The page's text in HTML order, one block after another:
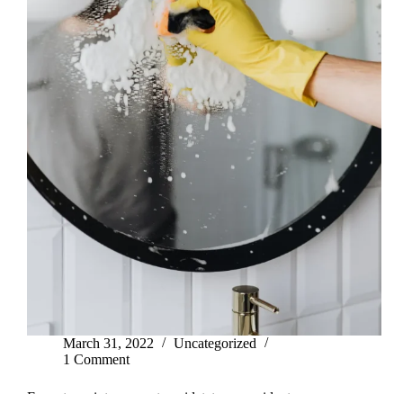
March 31, 2022
Uncategorized
1 Comment